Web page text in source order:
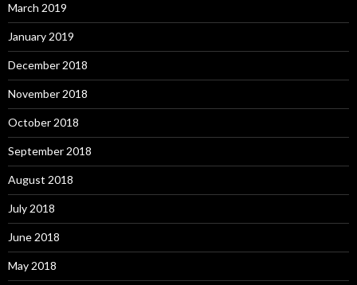
March 2019
January 2019
December 2018
November 2018
October 2018
September 2018
August 2018
July 2018
June 2018
May 2018